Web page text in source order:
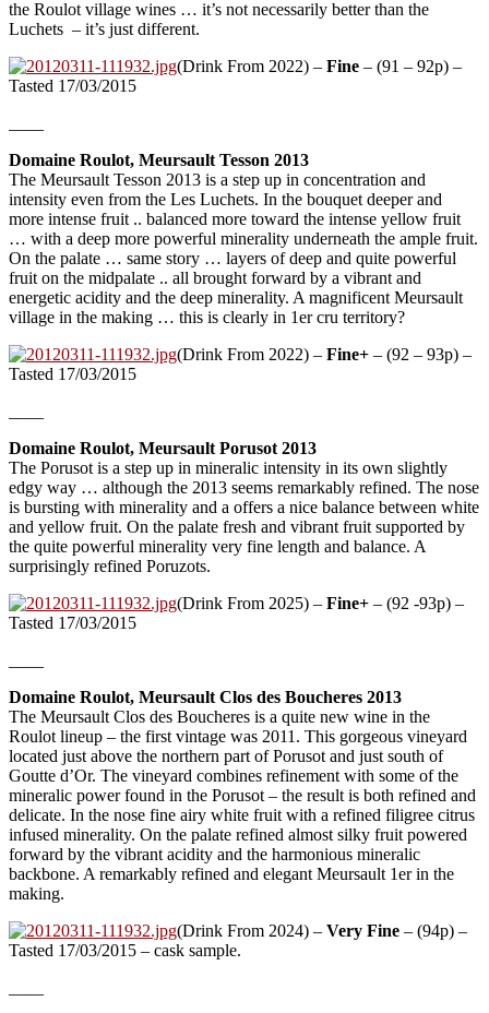
the Roulot village wines … it’s not necessarily better than the
Luchets – it’s just different.
(Drink From 2022) – Fine – (91 – 92p) –
Tasted 17/03/2015
Domaine Roulot, Meursault Tesson 2013
The Meursault Tesson 2013 is a step up in concentration and
intensity even from the Les Luchets. In the bouquet deeper and
more intense fruit .. balanced more toward the intense yellow fruit
… with a deep more powerful minerality underneath the ample fruit.
On the palate … same story … layers of deep and quite powerful
fruit on the midpalate .. all brought forward by a vibrant and
energetic acidity and the deep minerality. A magnificent Meursault
village in the making … this is clearly in 1er cru territory?
(Drink From 2022) – Fine+ – (92 – 93p) –
Tasted 17/03/2015
Domaine Roulot, Meursault Porusot 2013
The Porusot is a step up in mineralic intensity in its own slightly
edgy way … although the 2013 seems remarkably refined. The nose
is bursting with minerality and a offers a nice balance between white
and yellow fruit. On the palate fresh and vibrant fruit supported by
the quite powerful minerality very fine length and balance. A
surprisingly refined Poruzots.
(Drink From 2025) – Fine+ – (92 -93p) –
Tasted 17/03/2015
Domaine Roulot, Meursault Clos des Boucheres 2013
The Meursault Clos des Boucheres is a quite new wine in the
Roulot lineup – the first vintage was 2011. This gorgeous vineyard
located just above the northern part of Porusot and just south of
Goutte d’Or. The vineyard combines refinement with some of the
mineralic power found in the Porusot – the result is both refined and
delicate. In the nose fine airy white fruit with a refined filigree citrus
infused minerality. On the palate refined almost silky fruit powered
forward by the vibrant acidity and the harmonious mineralic
backbone. A remarkably refined and elegant Meursault 1er in the
making.
(Drink From 2024) – Very Fine – (94p) –
Tasted 17/03/2015 – cask sample.